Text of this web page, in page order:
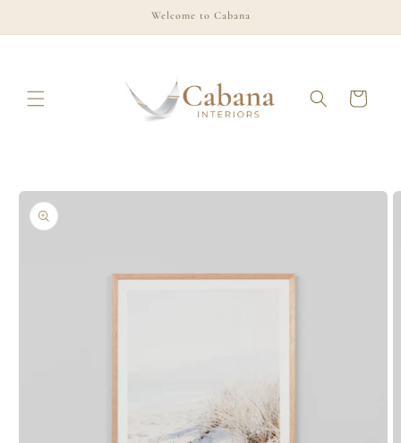
Welcome to Cabana
Cart
Skip to
product
information